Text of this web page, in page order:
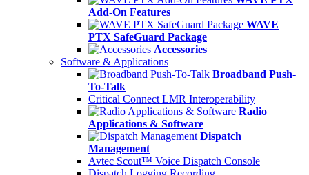
Add-On Features
WAVE
PTX SafeGuard Package
Accessories
Software & Applications
Broadband Push-
To-Talk
Critical Connect LMR Interoperability
Radio
Applications & Software
Dispatch
Management
Avtec Scout™ Voice Dispatch Console